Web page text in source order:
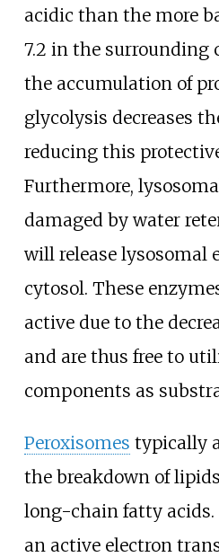
acidic than the more
7.2 in the surrounding
the accumulation of
glycolysis decreases
reducing this
Furthermore,
damaged by water
will release lysosomal
cytosol. These
active due to the
and are thus free to
components as
Peroxisomes typically
the breakdown of
long-chain fatty acids.
an active electron